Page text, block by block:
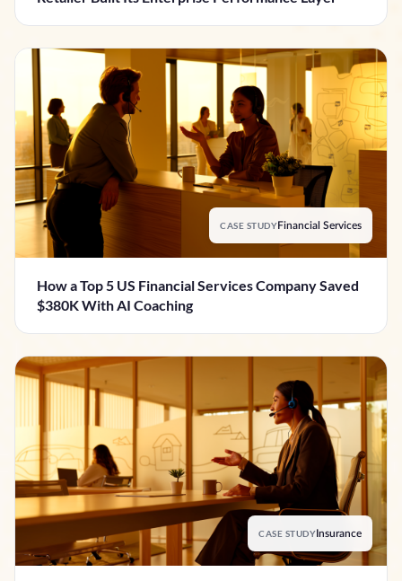
CASE STUDYFinancial Services
How a Top 5 US Financial Services Company Saved
$380K With AI Coaching
CASE STUDYInsurance